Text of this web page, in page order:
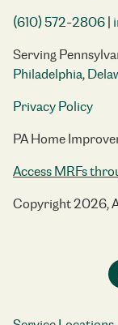
(610) 572-2806|
Serving
Philadelphia,
Privacy Policy
PA Home
Access MRFs
Copyright 2026,